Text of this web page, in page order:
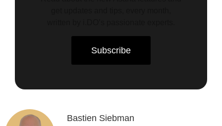
Subscribe
Bastien Siebman